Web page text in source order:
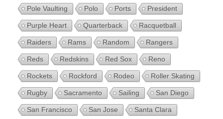
Pole Vaulting Polo Ports President
Purple Heart Quarterback Racquetball
Raiders Rams Random Rangers
Reds Redskins Red Sox Reno
Rockets Rockford Rodeo Roller Skating
Rugby Sacramento Sailing San Diego
San Francisco San Jose Santa Clara